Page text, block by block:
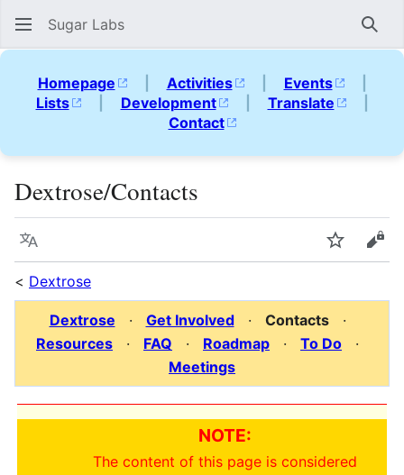
Sugar Labs
Homepage | Activities | Events
|
Lists
| Development | Translate
|
Contact
Dextrose/Contacts
Language Watch
< Dextrose
Dextrose · Get Involved· Contacts·
Resources · FAQ · Roadmap · To Do ·
Meetings
NOTE:
The content of this page is considered